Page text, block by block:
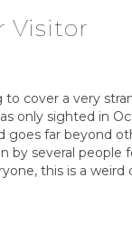
Visitor
to cover a very
only sighted in
goes far beyond
by several
this is a